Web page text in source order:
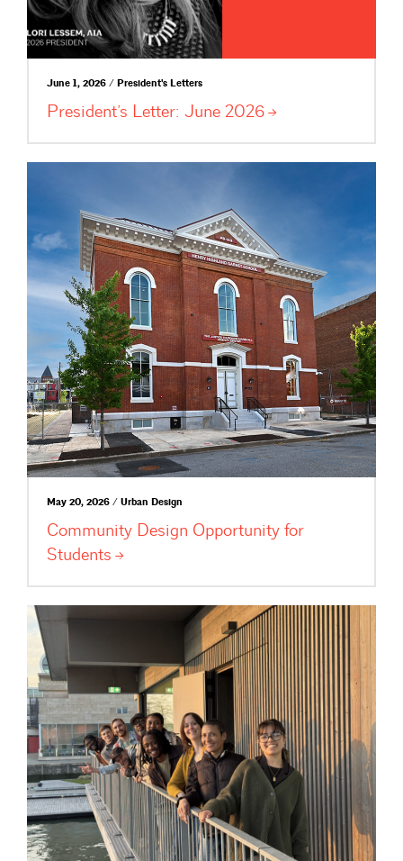
June 1, 2026 / President's Letters
President’s Letter: June 2026
May 20, 2026 / Urban Design
Community Design Opportunity for
Students